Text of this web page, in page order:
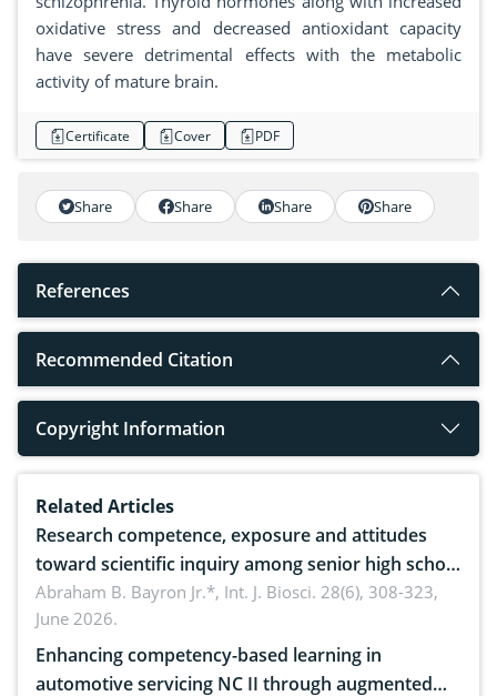
oxidative stress and decreased antioxidant capacity
have severe detrimental effects with the metabolic
activity of mature brain.
Certificate Cover PDF
Share Share Share Share
References
Recommended Citation
Copyright Information
Related Articles
Research competence, exposure and attitudes
toward scientific inquiry among senior high school
teachers: Implications for scientific literacy
Abraham B. Bayron Jr.*, Int. J. Biosci. 28(6), 308-323,
June 2026.
Enhancing competency-based learning in
automotive servicing NC II through augmented